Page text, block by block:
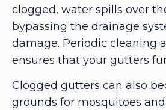
clogged, water spills over
bypassing the drainage
damage. Periodic cleaning
ensures that your gutters
Clogged gutters can also
grounds for mosquitoes